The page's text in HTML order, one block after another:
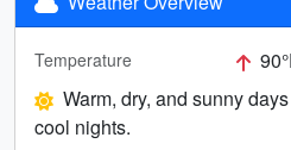
Temperature
Warm, dry, and sunny
cool nights.